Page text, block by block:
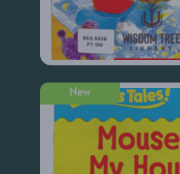
New